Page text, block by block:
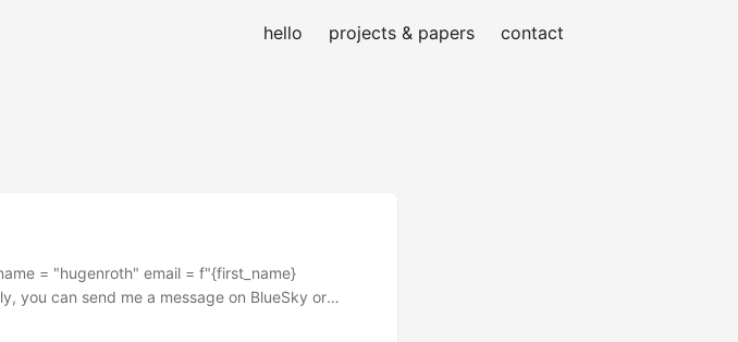
hello projects & papers contact
= "hugenroth" email = f"{first_name}
you can send me a message on BlueSky or